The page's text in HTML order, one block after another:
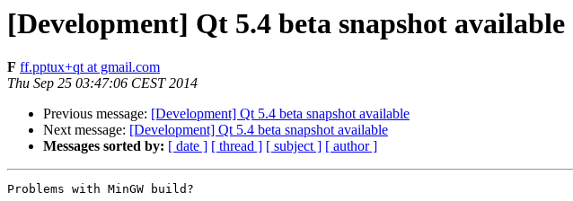
[Development] Qt 5.4 beta snapshot available
F ff.pptux+qt at gmail.com
Thu Sep 25 03:47:06 CEST 2014
Previous message: [Development] Qt 5.4 beta snapshot available
Next message: [Development] Qt 5.4 beta snapshot available
Messages sorted by: [ date ] [ thread ] [ subject ] [ author ]
Problems with MinGW build?